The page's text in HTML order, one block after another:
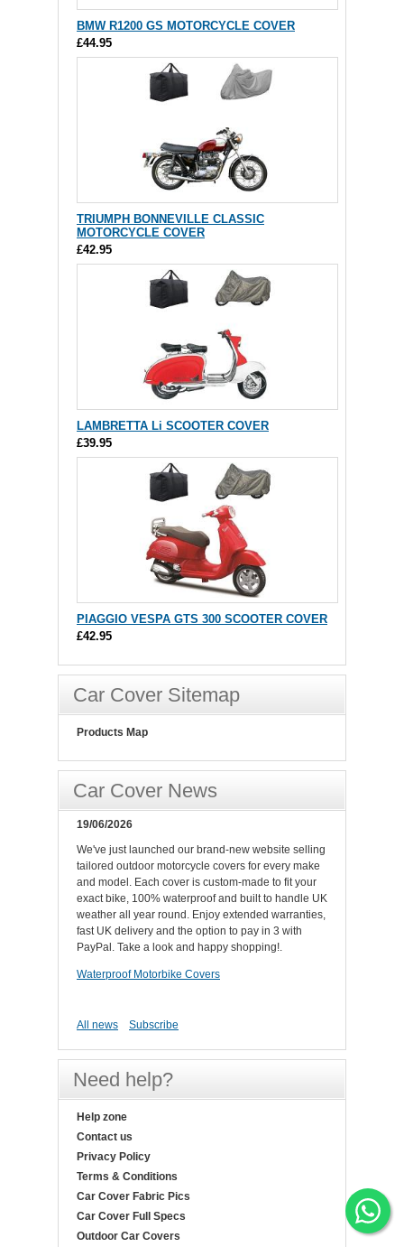
BMW R1200 GS MOTORCYCLE COVER
£44.95
TRIUMPH BONNEVILLE CLASSIC
MOTORCYCLE COVER
£42.95
LAMBRETTA Li SCOOTER COVER
£39.95
PIAGGIO VESPA GTS 300 SCOOTER COVER
£42.95
Car Cover Sitemap
Products Map
Car Cover News
19/06/2026
We've just launched our brand-new website selling
tailored outdoor motorcycle covers for every make
and model. Each cover is custom-made to fit your
exact bike, 100% waterproof and built to handle UK
weather all year round. Enjoy extended warranties,
fast UK delivery and the option to pay in 3 with
PayPal. Take a look and happy shopping!.
Waterproof Motorbike Covers
All news Subscribe
Need help?
Help zone
Contact us
Privacy Policy
Terms & Conditions
Car Cover Fabric Pics
Car Cover Full Specs
Outdoor Car Covers